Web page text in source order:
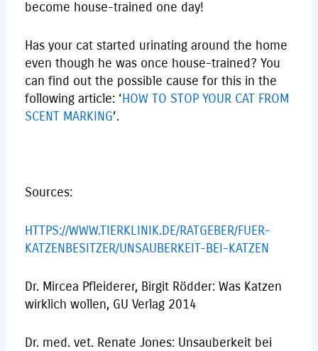
become house-trained one day!
Has your cat started urinating around the home
even though he was once house-trained? You
can find out the possible cause for this in the
following article: ‘HOW TO STOP YOUR CAT FROM
SCENT MARKING’.
Sources:
HTTPS://WWW.TIERKLINIK.DE/RATGEBER/FUER-
KATZENBESITZER/UNSAUBERKEIT-BEI-KATZEN
Dr. Mircea Pfleiderer, Birgit Rödder: Was Katzen
wirklich wollen, GU Verlag 2014
Dr. med. vet. Renate Jones: Unsauberkeit bei